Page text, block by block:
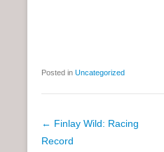
Posted in Uncategorized
P
o
← Finlay Wild: Racing
Record